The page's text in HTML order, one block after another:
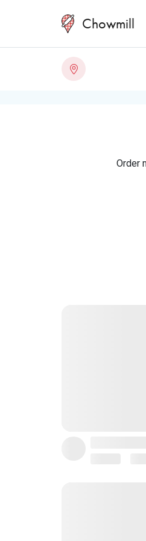
Chowmill
Order